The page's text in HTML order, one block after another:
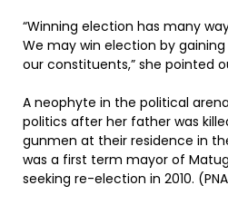
“Winning election has many
We may win election by
our constituents,” she pointed
A neophyte in the political
politics after her father was
gunmen at their residence in
was a first term mayor of
seeking re-election in 2010.